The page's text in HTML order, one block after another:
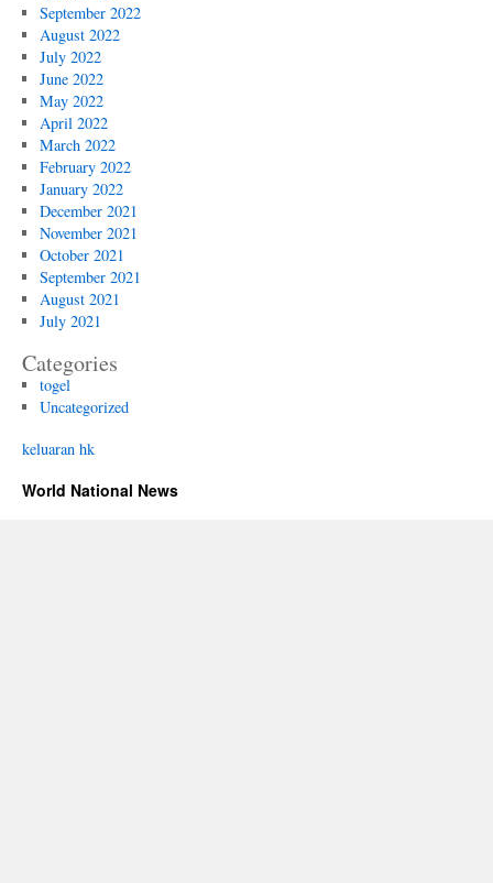
September 2022
August 2022
July 2022
June 2022
May 2022
April 2022
March 2022
February 2022
January 2022
December 2021
November 2021
October 2021
September 2021
August 2021
July 2021
Categories
togel
Uncategorized
keluaran hk
World National News